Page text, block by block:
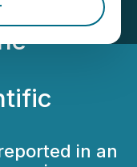
to
in an